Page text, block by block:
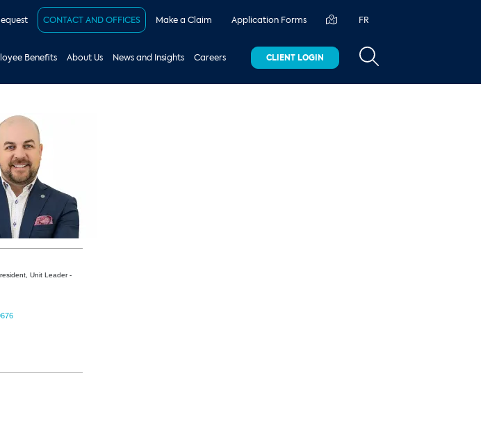
CONTACT AND OFFICES Make a Claim Application Forms FR
Benefits About Us News and Insights Careers CLIENT LOGIN
Unit Leader -